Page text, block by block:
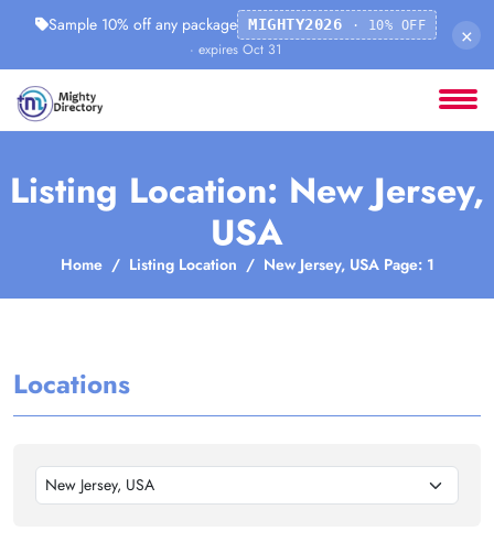
Sample 10% off any package MIGHTY2026 · 10% OFF
· expires Oct 31
×
Listing Location: New Jersey,
USA
Home Listing Location New Jersey, USA Page: 1
Locations
New Jersey, USA